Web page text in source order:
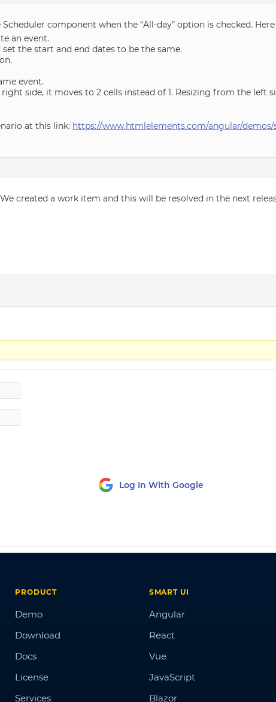
component when the “All-day” option is checked.
an event.
the start and end dates to be the same.
event.
side, it moves to 2 cells instead of 1. Resizing from the left
at this link: https://www.htmlelements.com/angular/
created a work item and this will be resolved in the next
Log In With Google
PRODUCT
Demo
Download
Docs
License
Services
SMART UI
Angular
React
Vue
JavaScript
Blazor